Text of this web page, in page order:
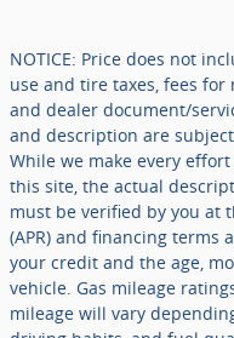
NOTICE: Price does not
use and tire taxes, fees
and dealer document/
and description are
While we make every
this site, the actual
must be verified by you at
(APR) and financing terms
your credit and the age,
vehicle. Gas mileage
mileage will vary